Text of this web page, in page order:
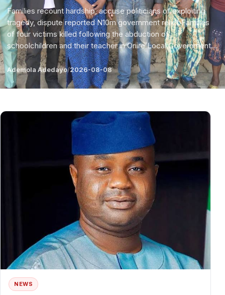
Families recount hardship, accuse politicians of exploiting
tragedy, dispute reported N10m government relief Families
of four victims killed following the abduction of
schoolchildren and their teacher in Oriire Local Government...
Ademola Adedayo/2026-08-08
NEWS